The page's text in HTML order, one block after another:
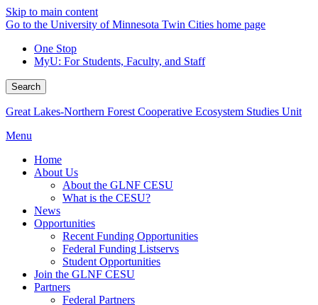
Skip to main content
Go to the University of Minnesota Twin Cities home page
One Stop
MyU: For Students, Faculty, and Staff
Search
Great Lakes-Northern Forest Cooperative Ecosystem Studies Unit
Menu
Home
About Us
About the GLNF CESU
What is the CESU?
News
Opportunities
Recent Funding Opportunities
Federal Funding Listservs
Student Opportunities
Join the GLNF CESU
Partners
Federal Partners